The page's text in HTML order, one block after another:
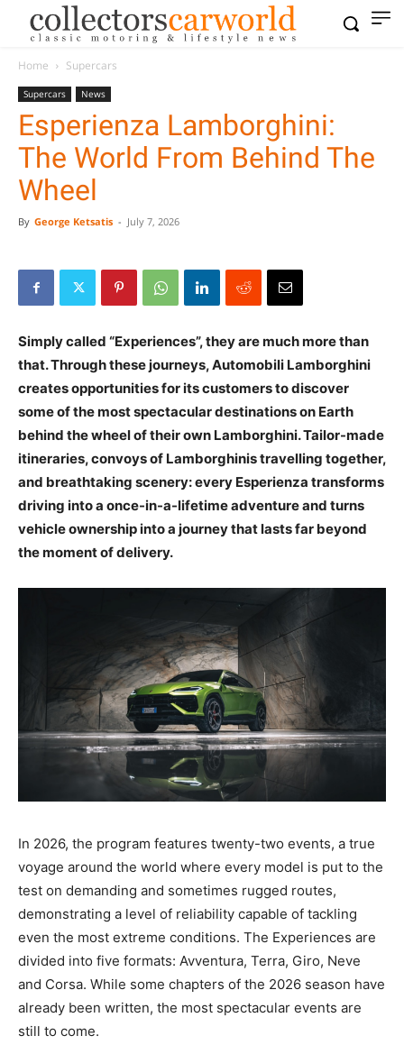
Home Supercars
Supercars News
Esperienza Lamborghini:
The World From Behind The
Wheel
By George Ketsatis - July 7, 2026
Simply called “Experiences”, they are much more than
that. Through these journeys, Automobili Lamborghini
creates opportunities for its customers to discover
some of the most spectacular destinations on Earth
behind the wheel of their own Lamborghini. Tailor-made
itineraries, convoys of Lamborghinis travelling together,
and breathtaking scenery: every Esperienza transforms
driving into a once-in-a-lifetime adventure and turns
vehicle ownership into a journey that lasts far beyond
the moment of delivery.
In 2026, the program features twenty-two events, a true
voyage around the world where every model is put to the
test on demanding and sometimes rugged routes,
demonstrating a level of reliability capable of tackling
even the most extreme conditions. The Experiences are
divided into five formats: Avventura, Terra, Giro, Neve
and Corsa. While some chapters of the 2026 season have
already been written, the most spectacular events are
still to come.